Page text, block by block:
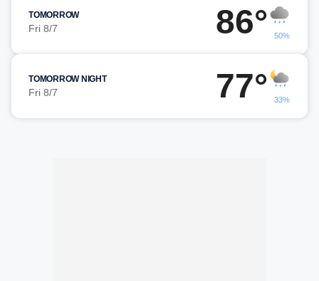
TOMORROW
Fri 8/7 86° 50%
TOMORROW NIGHT
Fri 8/7 77° 33%